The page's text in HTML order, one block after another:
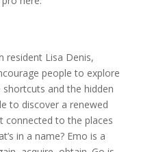
resident Lisa Denis,
people to explore
and the hidden
to discover a renewed
connected to the places
in a name? Emo is a